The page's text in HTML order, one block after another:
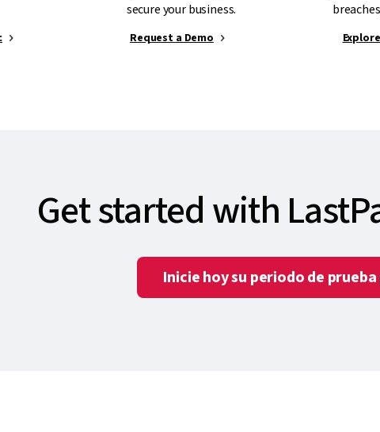
secure your business.
Request a Demo
Get started with
Inicie hoy su periodo de